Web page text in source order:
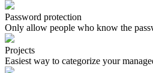
Password protection
Only allow people who know the
Projects
Easiest way to categorize your